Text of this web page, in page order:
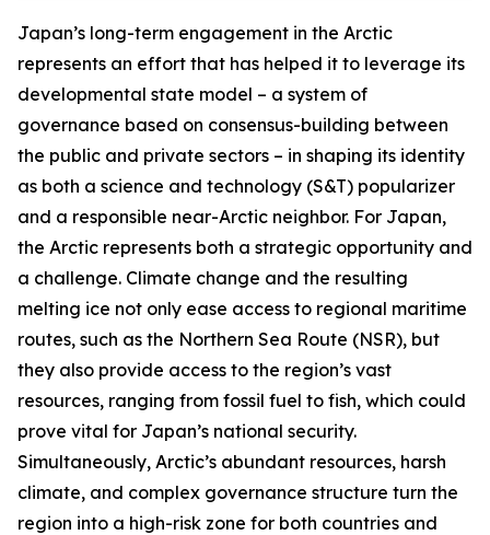
Japan’s long-term engagement in the Arctic
represents an effort that has helped it to leverage its
developmental state model – a system of
governance based on consensus-building between
the public and private sectors – in shaping its identity
as both a science and technology (S&T) popularizer
and a responsible near-Arctic neighbor. For Japan,
the Arctic represents both a strategic opportunity and
a challenge. Climate change and the resulting
melting ice not only ease access to regional maritime
routes, such as the Northern Sea Route (NSR), but
they also provide access to the region’s vast
resources, ranging from fossil fuel to fish, which could
prove vital for Japan’s national security.
Simultaneously, Arctic’s abundant resources, harsh
climate, and complex governance structure turn the
region into a high-risk zone for both countries and